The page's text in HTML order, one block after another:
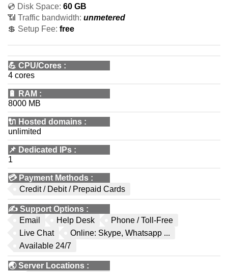
💿 Disk Space: 60 GB
📶 Traffic bandwidth: unmetered
💲 Setup Fee: free
💪 CPU/Cores :
4 cores
🔋 RAM :
8000 MB
🔌 Hosted domains :
unlimited
📌 Dedicated IPs :
1
💳 Payment Methods :
Credit / Debit / Prepaid Cards
✍️ Support Options :
Email
Help Desk
Phone / Toll-Free
Live Chat
Online: Skype, Whatsapp ...
Available 24/7
🌏Server Locations :